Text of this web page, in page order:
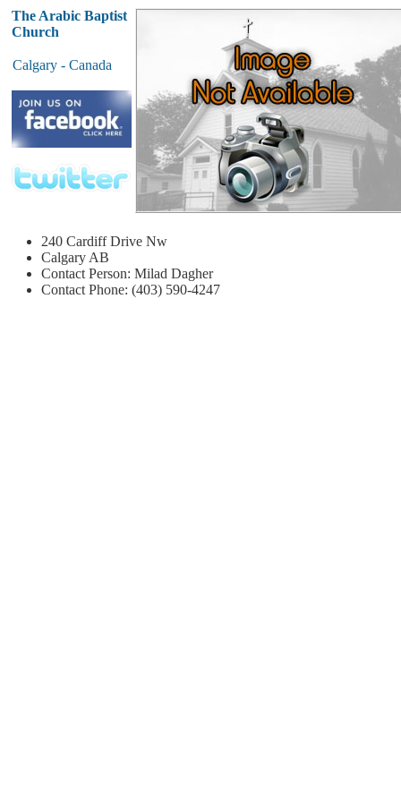
The Arabic Baptist
Church
Calgary - Canada
240 Cardiff Drive Nw
Calgary AB
Contact Person: Milad Dagher
Contact Phone: (403) 590-4247